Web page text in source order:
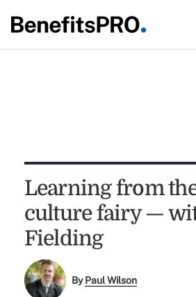
Learning from
culture fairy —
Fielding
ByPaul Wilson